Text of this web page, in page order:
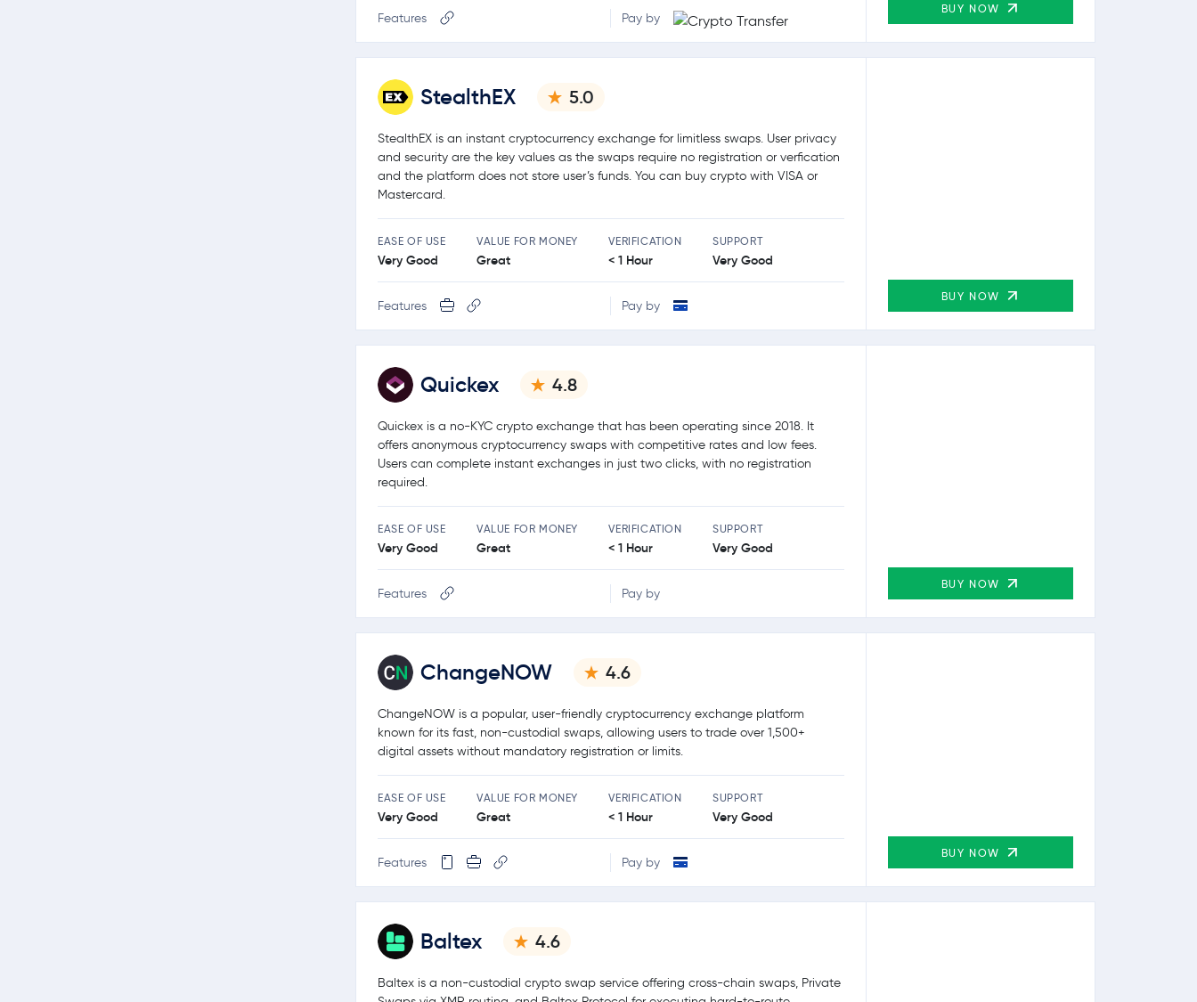
Features Pay by
BUY NOW
StealthEX 5.0
StealthEX is an instant cryptocurrency exchange for limitless swaps. User privacy
and security are the key values as the swaps require no registration or verfication
and the platform does not store user’s funds. You can buy crypto with VISA or
Mastercard.
EASE OF USE
Very Good
VALUE FOR MONEY
Great
VERIFICATION
< 1 Hour
SUPPORT
Very Good
Features Pay by
BUY NOW
Quickex 4.8
Quickex is a no-KYC crypto exchange that has been operating since 2018. It
offers anonymous cryptocurrency swaps with competitive rates and low fees.
Users can complete instant exchanges in just two clicks, with no registration
required.
EASE OF USE
Very Good
VALUE FOR MONEY
Great
VERIFICATION
< 1 Hour
SUPPORT
Very Good
Features Pay by
BUY NOW
ChangeNOW 4.6
ChangeNOW is a popular, user-friendly cryptocurrency exchange platform
known for its fast, non-custodial swaps, allowing users to trade over 1,500+
digital assets without mandatory registration or limits.
EASE OF USE
Very Good
VALUE FOR MONEY
Great
VERIFICATION
< 1 Hour
SUPPORT
Very Good
Features Pay by
BUY NOW
Baltex 4.6
Baltex is a non-custodial crypto swap service offering cross-chain swaps, Private